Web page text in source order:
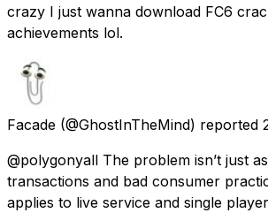
crazy I just wanna download FC6
achievements lol.
Facade (@GhostInTheMind) reported
@polygonyall The problem isn’t just
transactions and bad consumer
applies to live service and single